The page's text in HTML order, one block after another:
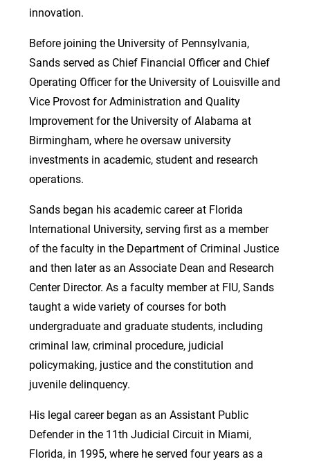
innovation.
Before joining the University of Pennsylvania,
Sands served as Chief Financial Officer and Chief
Operating Officer for the University of Louisville and
Vice Provost for Administration and Quality
Improvement for the University of Alabama at
Birmingham, where he oversaw university
investments in academic, student and research
operations.
Sands began his academic career at Florida
International University, serving first as a member
of the faculty in the Department of Criminal Justice
and then later as an Associate Dean and Research
Center Director. As a faculty member at FIU, Sands
taught a wide variety of courses for both
undergraduate and graduate students, including
criminal law, criminal procedure, judicial
policymaking, justice and the constitution and
juvenile delinquency.
His legal career began as an Assistant Public
Defender in the 11th Judicial Circuit in Miami,
Florida, in 1995, where he served four years as a